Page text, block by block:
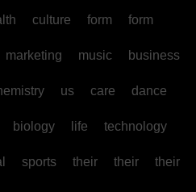
culture form form
marketing music business
us care dance
biology life technology
sports their their their